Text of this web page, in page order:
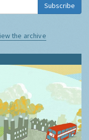
Subscribe
the archive